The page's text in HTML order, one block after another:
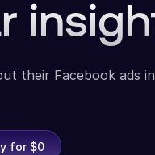
their Facebook ads
for $0